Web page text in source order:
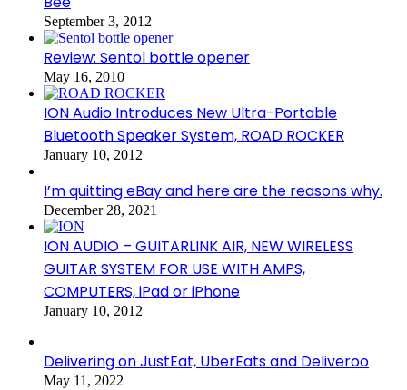
September 3, 2012
Review: Sentol bottle opener
May 16, 2010
ION Audio Introduces New Ultra-Portable
Bluetooth Speaker System, ROAD ROCKER
January 10, 2012
I’m quitting eBay and here are the reasons why.
December 28, 2021
ION AUDIO – GUITARLINK AIR, NEW WIRELESS
GUITAR SYSTEM FOR USE WITH AMPS,
COMPUTERS, iPad or iPhone
January 10, 2012
Delivering on JustEat, UberEats and Deliveroo
May 11, 2022